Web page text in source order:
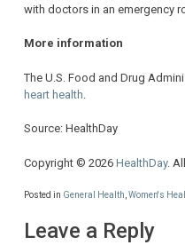
with doctors in an emergency
More information
The U.S. Food and Drug
heart health
Source: HealthDay
Copyright © 2026 HealthDay.
Posted in General Health,Women's
Leave a Reply